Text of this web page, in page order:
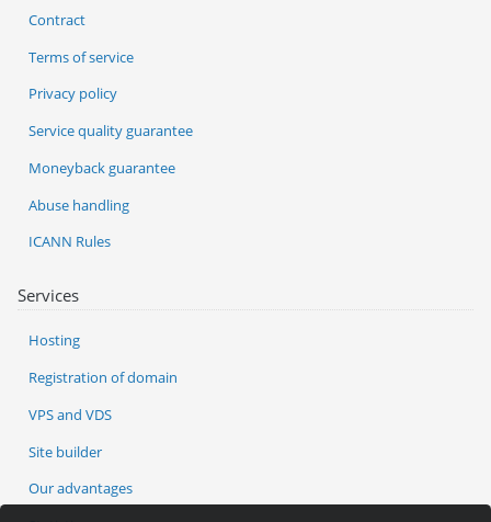
Services
Hosting
Registration of domain
VPS and VDS
Site builder
Our advantages
Contract
Terms of service
Privacy policy
Service quality guarantee
Moneyback guarantee
Abuse handling
ICANN Rules